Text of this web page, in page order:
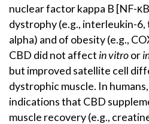
nuclear factor kappa B [NF-
dystrophy (e.g., interleukin-
alpha) and of obesity (e.g.,
CBD did not affect in vitroor
but improved satellite cell
dystrophic muscle. In
indications that CBD
muscle recovery (e.g.,